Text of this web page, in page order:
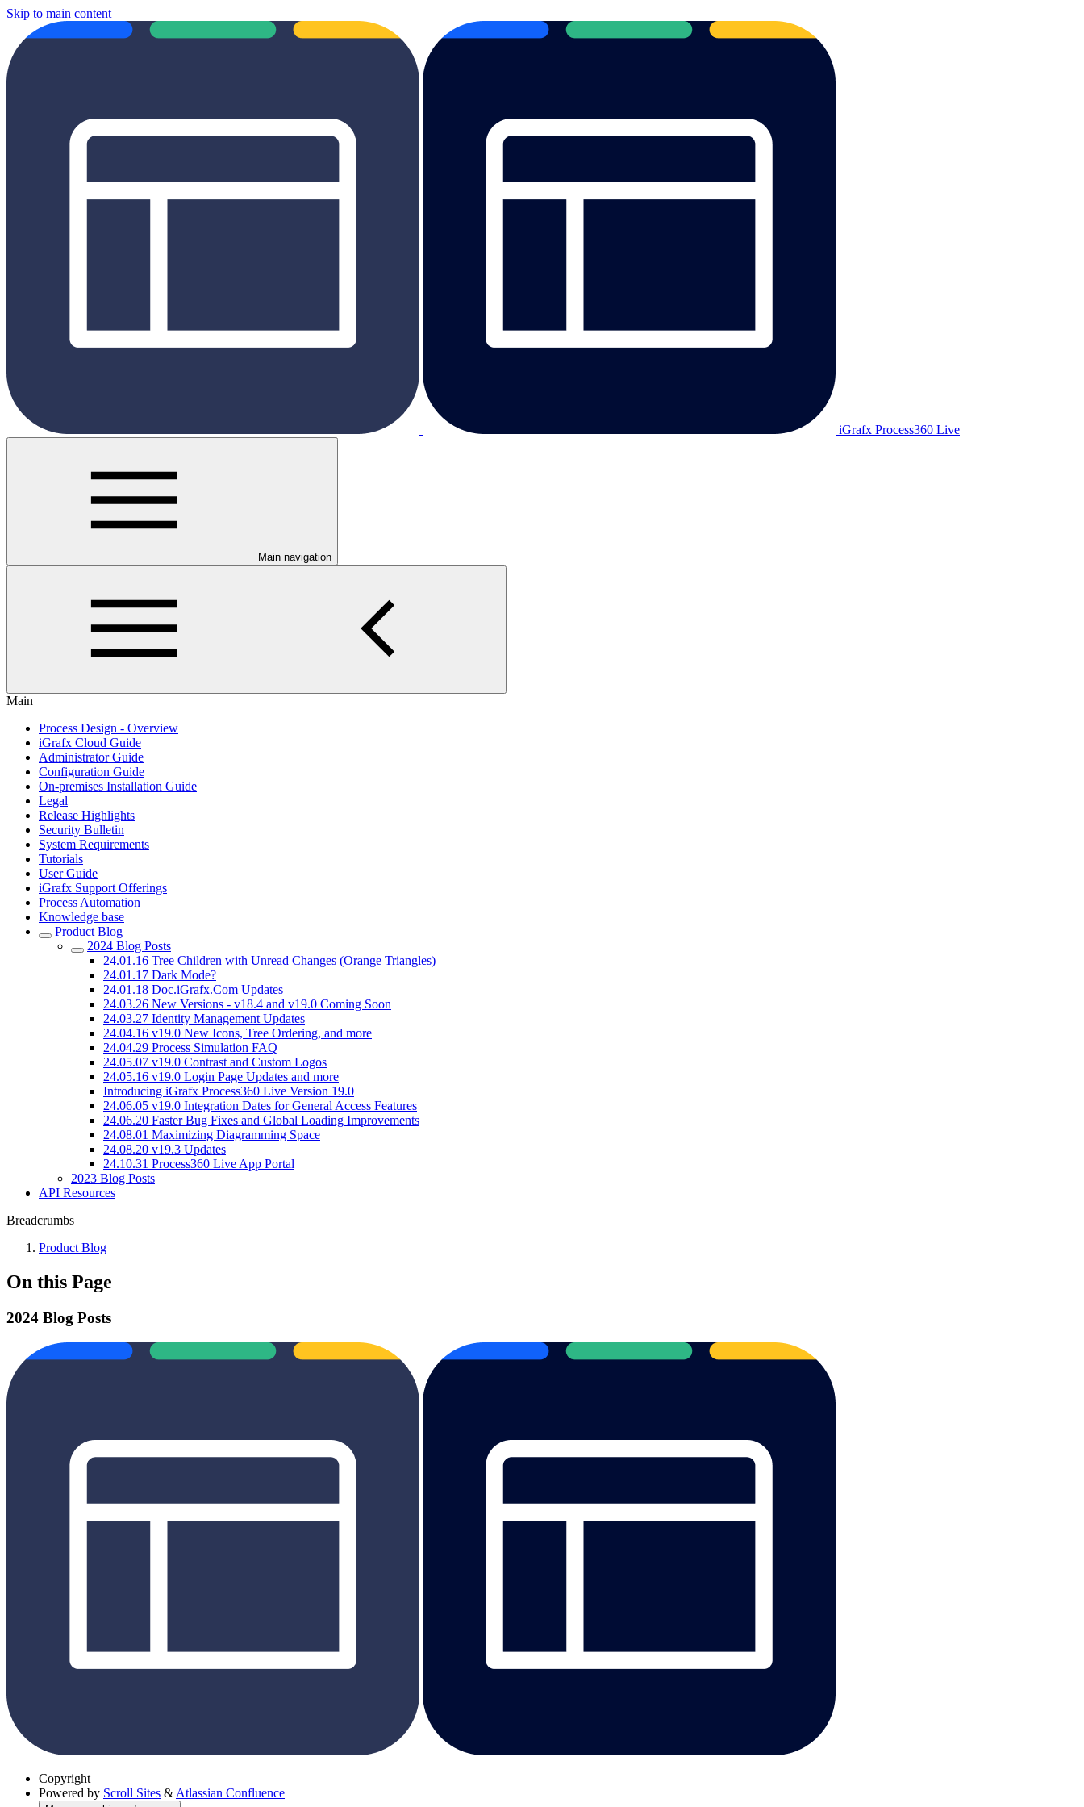
Skip to main content
iGrafx Process360 Live
Main navigation
Main
Process Design - Overview
iGrafx Cloud Guide
Administrator Guide
Configuration Guide
On-premises Installation Guide
Legal
Release Highlights
Security Bulletin
System Requirements
Tutorials
User Guide
iGrafx Support Offerings
Process Automation
Knowledge base
Product Blog
2024 Blog Posts
24.01.16 Tree Children with Unread Changes (Orange Triangles)
24.01.17 Dark Mode?
24.01.18 Doc.iGrafx.Com Updates
24.03.26 New Versions - v18.4 and v19.0 Coming Soon
24.03.27 Identity Management Updates
24.04.16 v19.0 New Icons, Tree Ordering, and more
24.04.29 Process Simulation FAQ
24.05.07 v19.0 Contrast and Custom Logos
24.05.16 v19.0 Login Page Updates and more
Introducing iGrafx Process360 Live Version 19.0
24.06.05 v19.0 Integration Dates for General Access Features
24.06.20 Faster Bug Fixes and Global Loading Improvements
24.08.01 Maximizing Diagramming Space
24.08.20 v19.3 Updates
24.10.31 Process360 Live App Portal
2023 Blog Posts
API Resources
Breadcrumbs
Product Blog
On this Page
2024 Blog Posts
Copyright
Powered by Scroll Sites & Atlassian Confluence